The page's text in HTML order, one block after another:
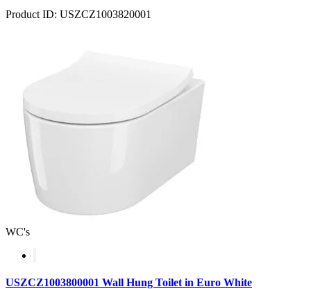
Product ID: USZCZ1003820001
WC's
USZCZ1003800001 Wall Hung Toilet in Euro White